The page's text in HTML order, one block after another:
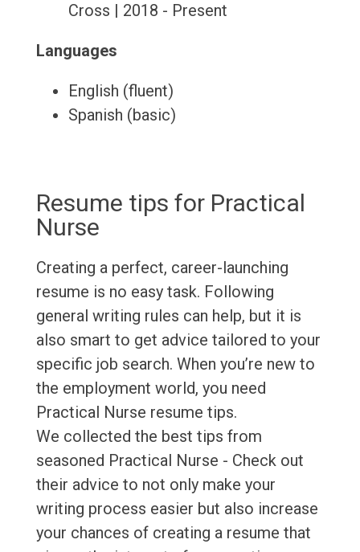
Cross | 2018 - Present
Languages
English (fluent)
Spanish (basic)
Resume tips for Practical
Nurse
Creating a perfect, career-launching
resume is no easy task. Following
general writing rules can help, but it is
also smart to get advice tailored to your
specific job search. When you’re new to
the employment world, you need
Practical Nurse resume tips.
We collected the best tips from
seasoned Practical Nurse - Check out
their advice to not only make your
writing process easier but also increase
your chances of creating a resume that